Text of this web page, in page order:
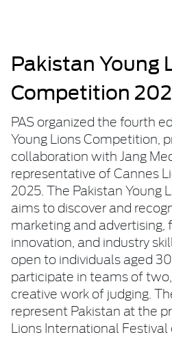
Pakistan Young
Competition
PAS organized the fourth
Young Lions Competition,
collaboration with Jang
representative of Cannes
2025. The Pakistan Young
aims to discover and
marketing and advertising,
innovation, and industry
open to individuals aged
participate in teams of
creative work of judging.
represent Pakistan at the
Lions International Festival